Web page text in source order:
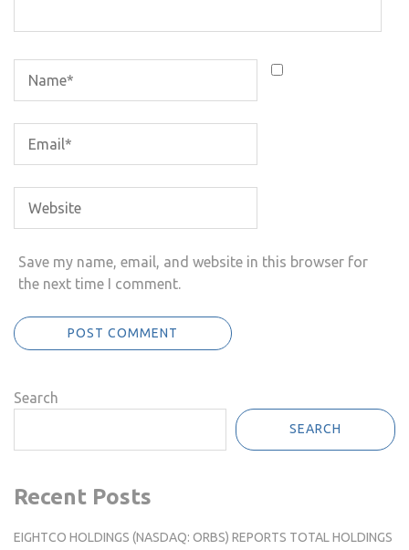
Save my name, email, and website in this browser for
the next time I comment.
Search
SEARCH
Recent Posts
EIGHTCO HOLDINGS (NASDAQ: ORBS) REPORTS TOTAL HOLDINGS